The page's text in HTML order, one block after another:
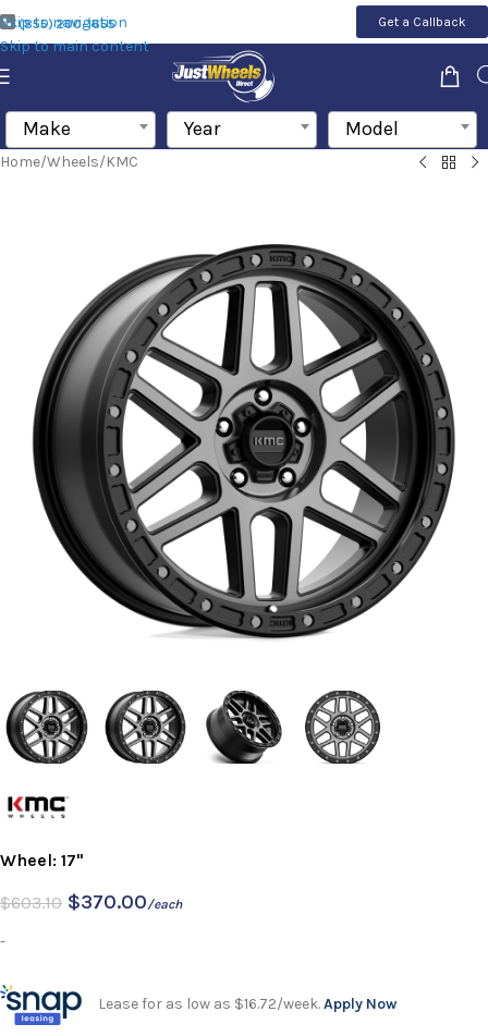
Skip to navigation
Skip to main content
(855) 200-1655 Get a Callback
Make Year Model
Home/Wheels/KMC
Wheel: 17"
$603.10 $370.00/each
-
Lease for as low as $16.72/week.Apply Now